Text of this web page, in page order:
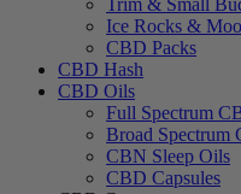
Trim & Small
Ice Rocks &
CBD Packs
CBD Hash
CBD Oils
Full Spectrum
Broad Spectrum
CBN Sleep Oils
CBD Capsules